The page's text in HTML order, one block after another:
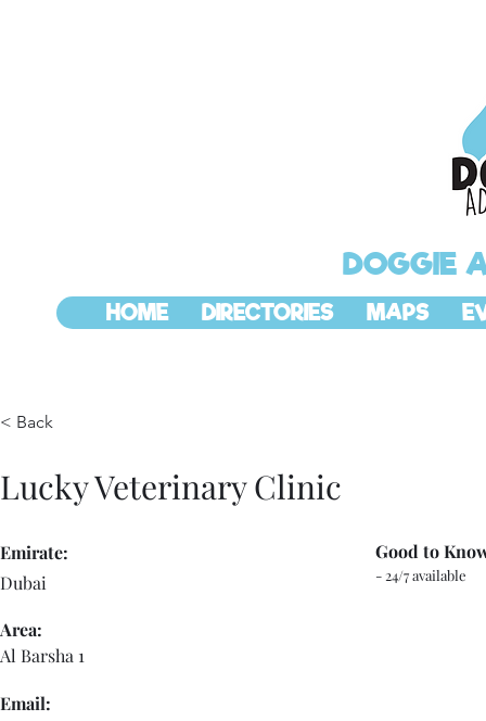
DOGGIE
HOME DIRECTORIES MAPS
< Back
Lucky Veterinary Clinic
Dubai
Emirate:
Area:
Al Barsha 1
- 24/7 available
Good to
Email: